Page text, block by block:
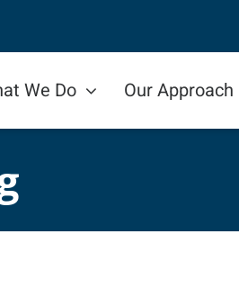
We Do Our Approach